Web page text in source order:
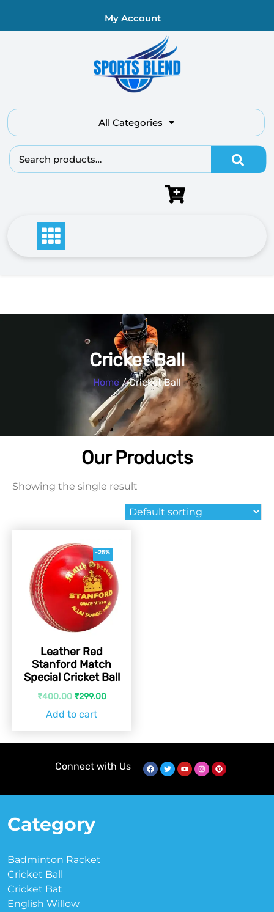
My Account
All Categories
Cricket Ball
Home / Cricket Ball
Our Products
Showing the single result
-25%
Leather Red
Stanford Match
Special Cricket Ball
₹400.00 ₹299.00
Add to cart
Connect with Us
Category
Badminton Racket
Cricket Ball
Cricket Bat
English Willow